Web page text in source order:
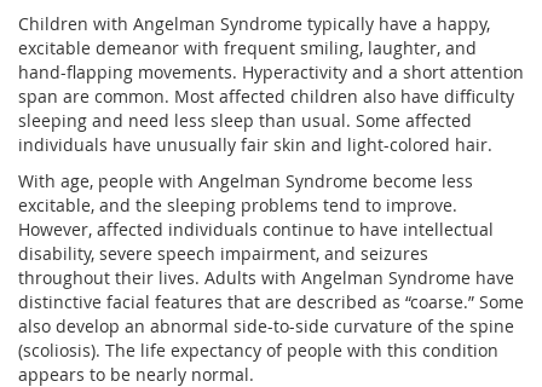
Children with Angelman Syndrome typically have a happy,
excitable demeanor with frequent smiling, laughter, and
hand-flapping movements. Hyperactivity and a short attention
span are common. Most affected children also have difficulty
sleeping and need less sleep than usual. Some affected
individuals have unusually fair skin and light-colored hair.
With age, people with Angelman Syndrome become less
excitable, and the sleeping problems tend to improve.
However, affected individuals continue to have intellectual
disability, severe speech impairment, and seizures
throughout their lives. Adults with Angelman Syndrome have
distinctive facial features that are described as “coarse.” Some
also develop an abnormal side-to-side curvature of the spine
(scoliosis). The life expectancy of people with this condition
appears to be nearly normal.